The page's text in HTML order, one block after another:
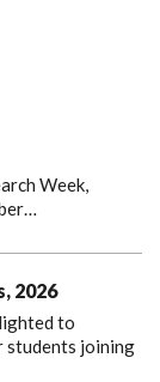
Week,
2026
to
students joining